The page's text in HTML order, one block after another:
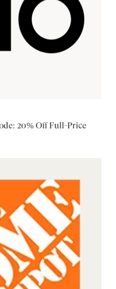
20% Off Full-Price